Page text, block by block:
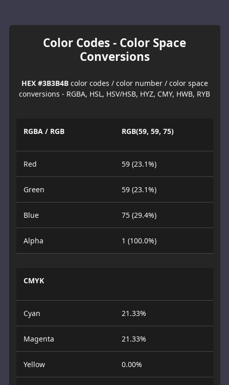
Color Codes - Color Space
Conversions
HEX #3B3B4Bcolor codes / color number / color space
conversions - RGBA, HSL, HSV/HSB, HYZ, CMY, HWB, RYB
RGBA / RGB RGB(59, 59, 75)
Red 59 (23.1%)
Green 59 (23.1%)
Blue 75 (29.4%)
Alpha 1 (100.0%)
CMYK
Cyan 21.33%
Magenta 21.33%
Yellow 0.00%